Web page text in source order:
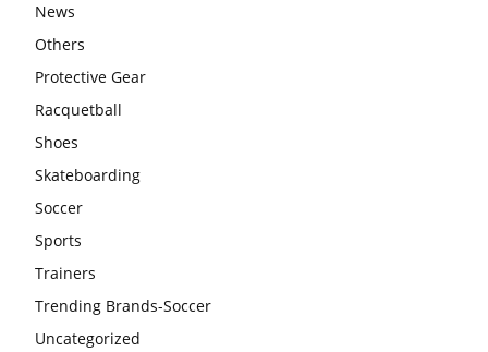
News
Others
Protective Gear
Racquetball
Shoes
Skateboarding
Soccer
Sports
Trainers
Trending Brands-Soccer
Uncategorized